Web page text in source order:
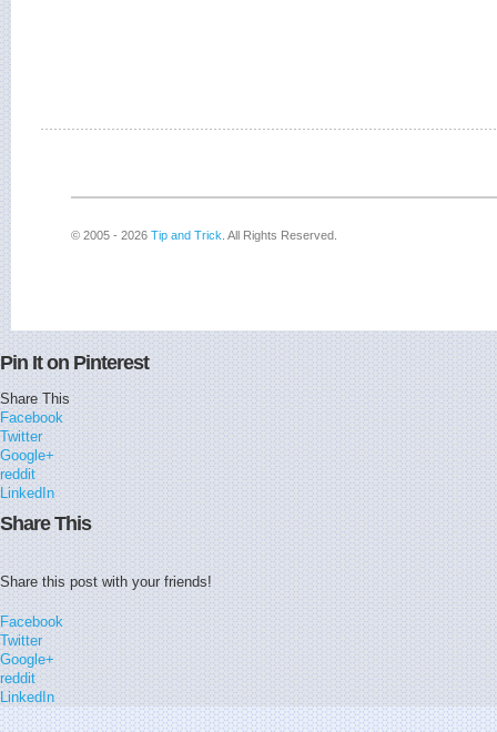
© 2005 - 2026 Tip and Trick . All Rights Reserved.
Pin It on Pinterest
Share This
Facebook
Twitter
Google+
reddit
LinkedIn
Share This
Share this post with your friends!
Facebook
Twitter
Google+
reddit
LinkedIn